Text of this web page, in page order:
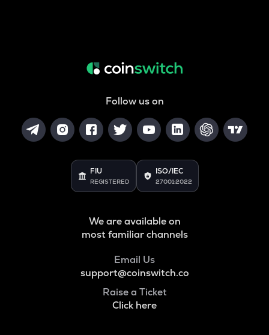
Follow us on
FIU
REGISTERED
ISO/IEC
27001:2022
We are available on
most familiar channels
Email Us
support@coinswitch.co
Raise a Ticket
Click here